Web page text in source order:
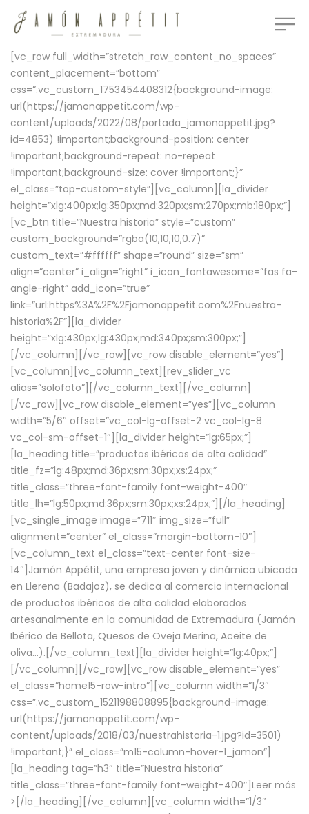
[vc_row full_width=”stretch_row_content_no_spaces”
content_placement=”bottom”
css=”.vc_custom_1753454408312{background-image:
url(https://jamonappetit.com/wp-
content/uploads/2022/08/portada_jamonappetit.jpg?
id=4853) !important;background-position: center
!important;background-repeat: no-repeat
!important;background-size: cover !important;}”
el_class=”top-custom-style”][vc_column][la_divider
height=”xlg:400px;lg:350px;md:320px;sm:270px;mb:180px;”]
[vc_btn title=”Nuestra historia” style=”custom”
custom_background=”rgba(10,10,10,0.7)”
custom_text=”#ffffff” shape=”round” size=”sm”
align=”center” i_align=”right” i_icon_fontawesome=”fas fa-
angle-right” add_icon=”true”
link=”url:https%3A%2F%2Fjamonappetit.com%2Fnuestra-
historia%2F”][la_divider
height=”xlg:430px;lg:430px;md:340px;sm:300px;”]
[/vc_column][/vc_row][vc_row disable_element=”yes”]
[vc_column][vc_column_text][rev_slider_vc
alias=”solofoto”][/vc_column_text][/vc_column]
[/vc_row][vc_row disable_element=”yes”][vc_column
width=”5/6″ offset=”vc_col-lg-offset-2 vc_col-lg-8
vc_col-sm-offset-1″][la_divider height=”lg:65px;”]
[la_heading title=”productos ibéricos de alta calidad”
title_fz=”lg:48px;md:36px;sm:30px;xs:24px;”
title_class=”three-font-family font-weight-400″
title_lh=”lg:50px;md:36px;sm:30px;xs:24px;”][/la_heading]
[vc_single_image image=”711″ img_size=”full”
alignment=”center” el_class=”margin-bottom-10″]
[vc_column_text el_class=”text-center font-size-
14″]Jamón Appétit, una empresa joven y dinámica ubicada
en Llerena (Badajoz), se dedica al comercio internacional
de productos ibéricos de alta calidad elaborados
artesanalmente en la comunidad de Extremadura (Jamón
Ibérico de Bellota, Quesos de Oveja Merina, Aceite de
oliva…).[/vc_column_text][la_divider height=”lg:40px;”]
[/vc_column][/vc_row][vc_row disable_element=”yes”
el_class=”home15-row-intro”][vc_column width=”1/3″
css=”.vc_custom_1521198808895{background-image:
url(https://jamonappetit.com/wp-
content/uploads/2018/03/nuestrahistoria-1.jpg?id=3501)
!important;}” el_class=”m15-column-hover-1_jamon”]
[la_heading tag=”h3″ title=”Nuestra historia”
title_class=”three-font-family font-weight-400″] Leer más
> [/la_heading][/vc_column][vc_column width=”1/3″